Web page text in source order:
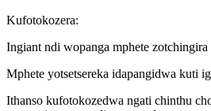
Kufotokozera:
Ingiant ndi wopanga mphete
Mphete yotsetsereka idapangidwa kuti
Ithanso kufotokozedwa ngati chinthu